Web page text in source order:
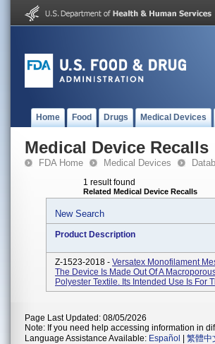
Home Food Drugs Medical Devices
Medical Device Recalls
FDA Home Medical Devices
1 result found
Related Medical Device Recalls
New Search
Product Description
Z-1523-2018 - Versatex Monofilament
The Device Is Made Out Of A
Polyester Textile. Its Intended Use Is For
Page Last Updated: 08/05/2026
Note: If you need help accessing information in
Language Assistance Available: Español 繁體中